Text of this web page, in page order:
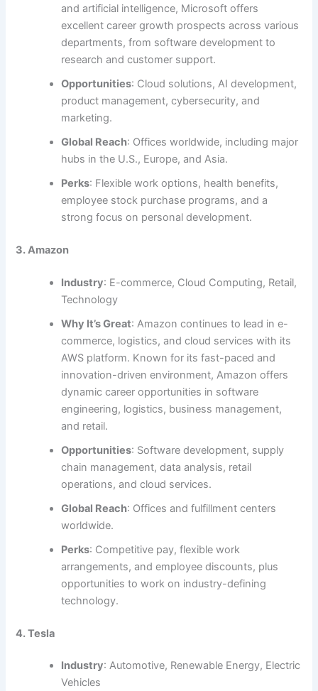
and artificial intelligence, Microsoft offers
excellent career growth prospects across various
departments, from software development to
research and customer support.
Opportunities: Cloud solutions, AI development,
product management, cybersecurity, and
marketing.
Global Reach: Offices worldwide, including major
hubs in the U.S., Europe, and Asia.
Perks: Flexible work options, health benefits,
employee stock purchase programs, and a
strong focus on personal development.
3. Amazon
Industry: E-commerce, Cloud Computing, Retail,
Technology
Why It’s Great: Amazon continues to lead in e-
commerce, logistics, and cloud services with its
AWS platform. Known for its fast-paced and
innovation-driven environment, Amazon offers
dynamic career opportunities in software
engineering, logistics, business management,
and retail.
Opportunities: Software development, supply
chain management, data analysis, retail
operations, and cloud services.
Global Reach: Offices and fulfillment centers
worldwide.
Perks: Competitive pay, flexible work
arrangements, and employee discounts, plus
opportunities to work on industry-defining
technology.
4. Tesla
Industry: Automotive, Renewable Energy, Electric
Vehicles